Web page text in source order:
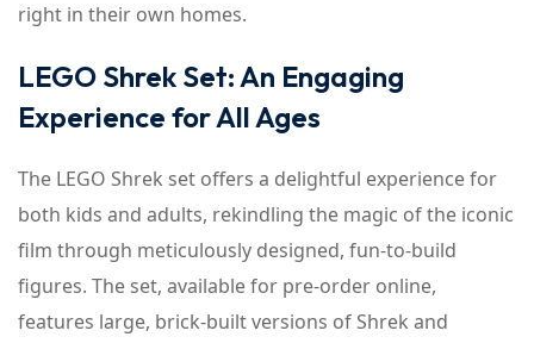
right in their own homes.
LEGO Shrek Set: An Engaging
Experience for All Ages
The LEGO Shrek set offers a delightful experience for
both kids and adults, rekindling the magic of the iconic
film through meticulously designed, fun-to-build
figures. The set, available for pre-order online,
features large, brick-built versions of Shrek and